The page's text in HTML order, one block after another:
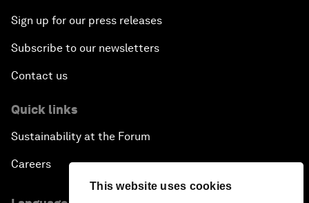
This website uses cookies
Sign up for our press releases
Subscribe to our newsletters
Contact us
Quick links
Sustainability at the Forum
Careers